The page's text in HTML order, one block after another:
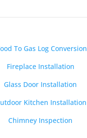
To Gas Log Conversion
Fireplace Installation
Glass Door Installation
Kitchen Installation
Chimney Inspection